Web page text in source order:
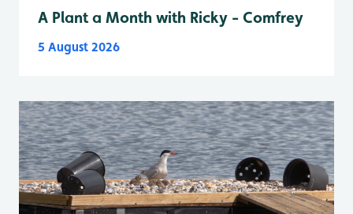
A Plant a Month with Ricky - Comfrey
5 August 2026